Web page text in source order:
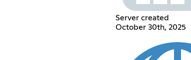
Server created
October 30th, 2025